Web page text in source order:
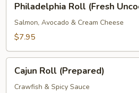
Roll
(Fresh
Uncooked)
Philadelphia Roll (Fresh
Salmon, Avocado & Cream Cheese
$7.95
Roll
(Prepared)
Cajun Roll (Prepared)
Crawfish & Spicy Sauce